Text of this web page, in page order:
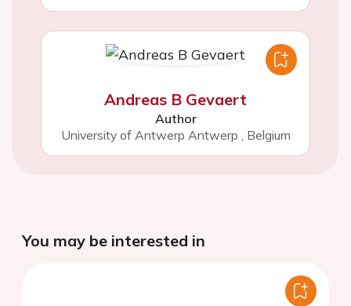
Andreas B Gevaert
Author
University of Antwerp Antwerp , Belgium
You may be interested in